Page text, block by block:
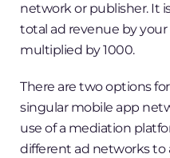
network or publisher. It
total ad revenue by
multiplied by 1000.
There are two options
singular mobile app
use of a mediation
different ad networks to